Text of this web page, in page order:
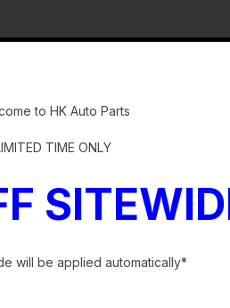
to HK Auto Parts
TIME ONLY
will be applied automatically*